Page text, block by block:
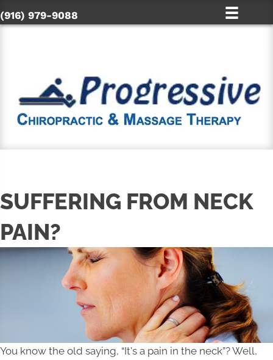
(916) 979-9088
SUFFERING FROM NECK
PAIN?
You know the old saying, “It's a pain in the neck”? Well,